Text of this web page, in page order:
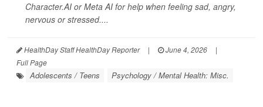
Character.AI or Meta AI for help when feeling sad, angry,
nervous or stressed....
HealthDay Staff HealthDay Reporter | June 4, 2026
|
Full Page
Adolescents / Teens Psychology / Mental Health: Misc.